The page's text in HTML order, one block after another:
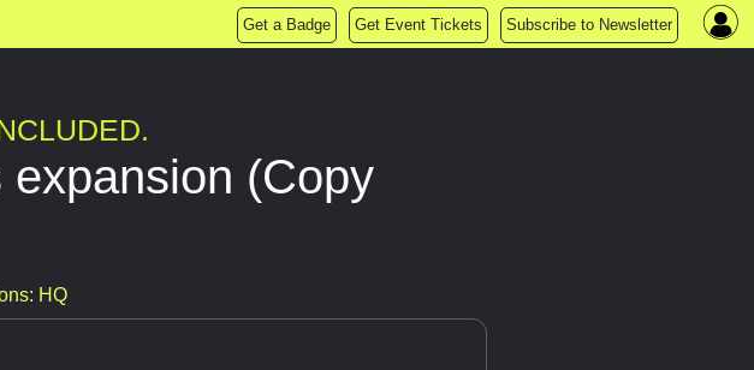
Get a Badge Get Event Tickets Subscribe to Newsletter
(Copy
HQ